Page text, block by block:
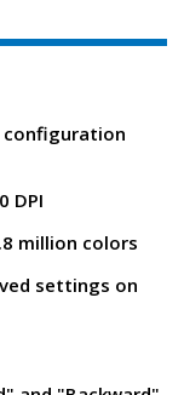
configuration
DPI
million colors
settings on